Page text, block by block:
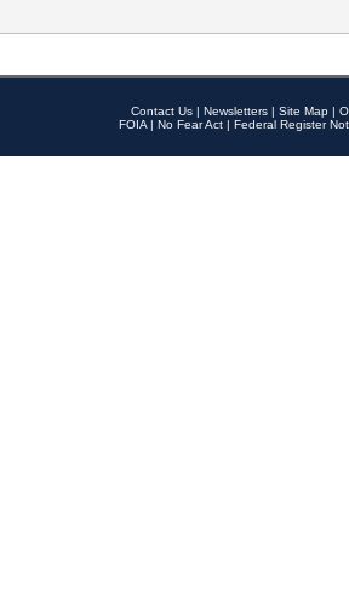
Contact Us | Newsletters | Site Map |
FOIA | No Fear Act | Federal Register